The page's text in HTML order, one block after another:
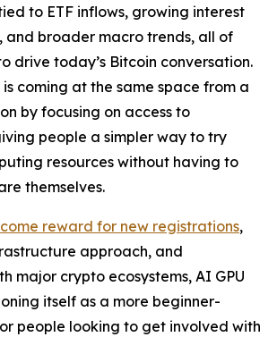
to ETF inflows, growing interest
and broader macro trends, all of
drive today’s Bitcoin conversation.
is coming at the same space from a
by focusing on access to
people a simpler way to try
resources without having to
themselves.
reward for new registrations,
approach, and
major crypto ecosystems, AI GPU
itself as a more beginner-
people looking to get involved with